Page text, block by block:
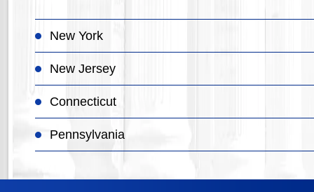
New York
New Jersey
Connecticut
Pennsylvania